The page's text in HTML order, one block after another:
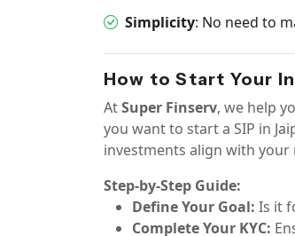
Simplicity: No need to
How to Start Your
AtSuper Finserv, we help
you want to start a SIP in
investments align with your
Step-by-Step Guide:
Define Your Goal: Is it
Complete Your KYC: